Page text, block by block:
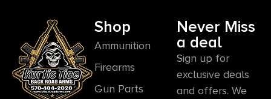
Shop
Ammunition
Firearms
Gun Parts
Never Miss
a deal
Sign up for
exclusive deals
and offers. We